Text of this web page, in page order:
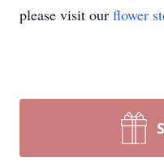
please visit our flower